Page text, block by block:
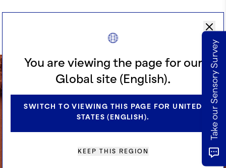
You are viewing the page for our
Global site (English).
SWITCH TO VIEWING THIS PAGE FOR UNITED
STATES (ENGLISH).
KEEP THIS REGION
Cocoa for
Manufacturers
Take our Sensory Survey